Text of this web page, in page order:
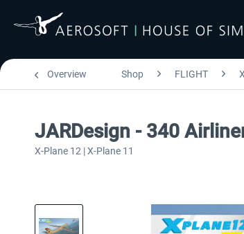
Overview Shop FLIGHT
JARDesign - 340
X-Plane 12 | X-Plane 11